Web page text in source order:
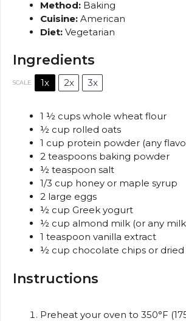
Method: Baking
Cuisine: American
Diet: Vegetarian
Ingredients
SCALE 1x 2x 3x
1 ½ cups whole wheat flour
½ cup rolled oats
1 cup protein powder (any
2 teaspoons baking powder
½ teaspoon salt
1/3 cup honey or maple syrup
2 large eggs
½ cup Greek yogurt
½ cup almond milk (or any
1 teaspoon vanilla extract
½ cup chocolate chips or
Instructions
Preheat your oven to 350°F